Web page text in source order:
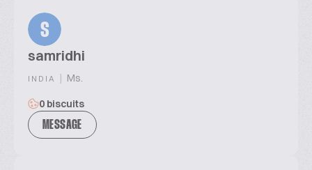
S
samridhi
INDIA | Ms.
0 biscuits
MESSAGE